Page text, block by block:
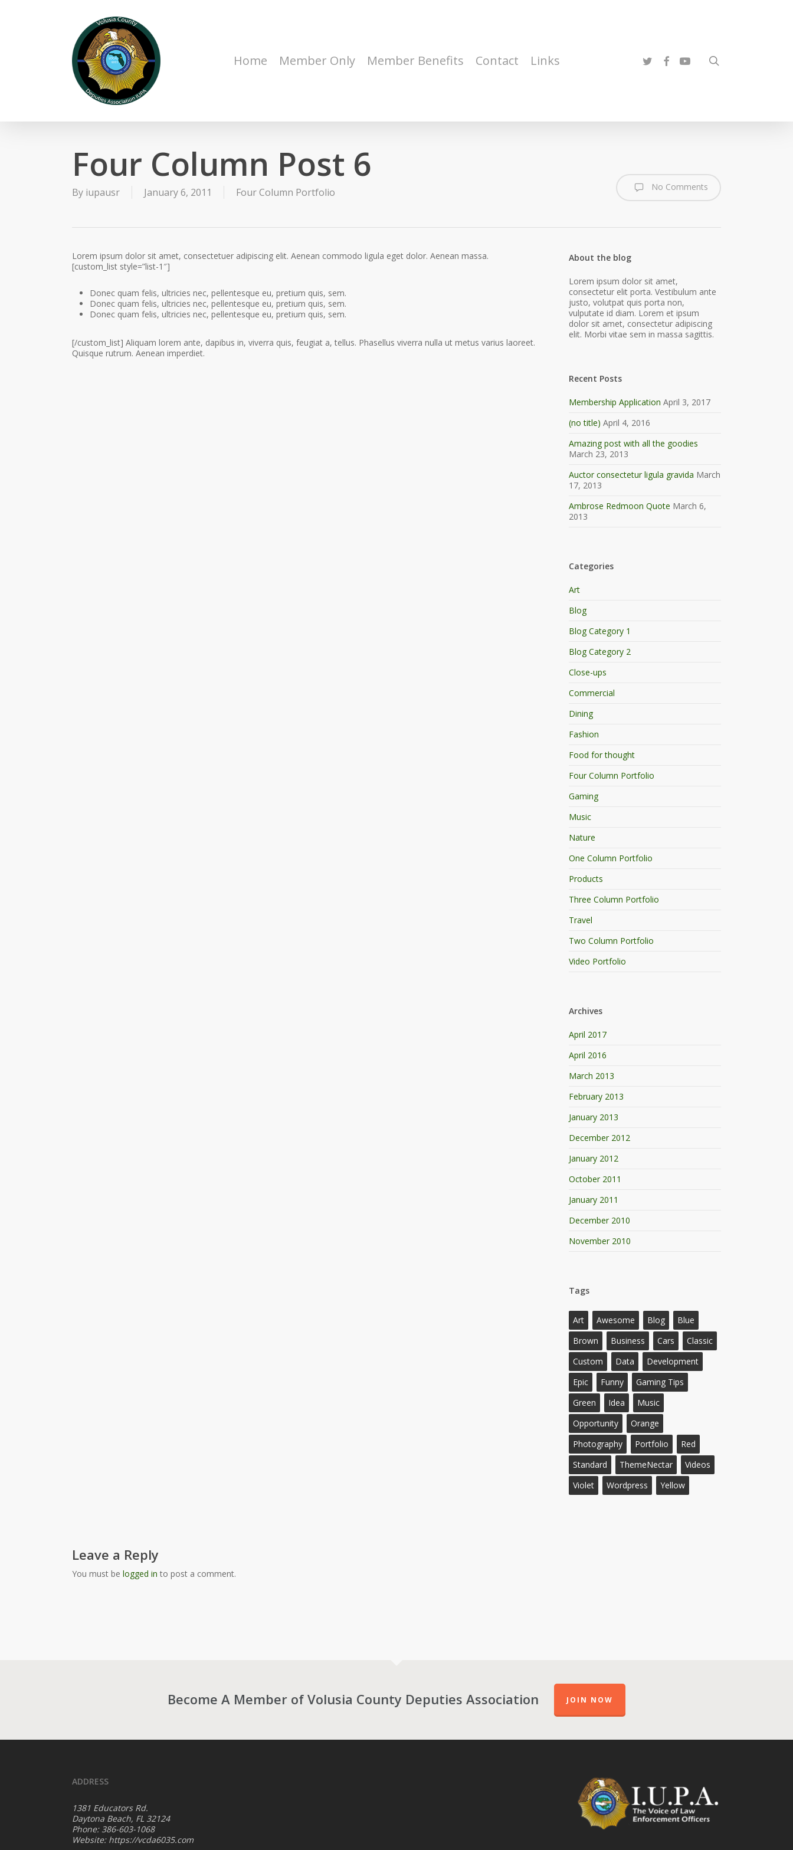
Home Member Only Member Benefits Contact Links twitterfacebook
youtube
Four Column Post 6
By iupausr January 6, 2011 Four Column Portfolio No Comments
Lorem ipsum dolor sit amet, consectetuer adipiscing elit. Aenean commodo ligula eget dolor. Aenean massa.
[custom_list style=”list-1″]
Donec quam felis, ultricies nec, pellentesque eu, pretium quis, sem.
Donec quam felis, ultricies nec, pellentesque eu, pretium quis, sem.
Donec quam felis, ultricies nec, pellentesque eu, pretium quis, sem.
[/custom_list] Aliquam lorem ante, dapibus in, viverra quis, feugiat a, tellus. Phasellus viverra nulla ut metus varius laoreet.
Quisque rutrum. Aenean imperdiet.
About the blog
Lorem ipsum dolor sit amet,
consectetur elit porta. Vestibulum ante
justo, volutpat quis porta non,
vulputate id diam. Lorem et ipsum
dolor sit amet, consectetur adipiscing
elit. Morbi vitae sem in massa sagittis.
Recent Posts
Membership Application April 3, 2017
(no title) April 4, 2016
Amazing post with all the goodies
March 23, 2013
Auctor consectetur ligula gravida March
17, 2013
Ambrose Redmoon Quote March 6,
2013
Categories
Art
Blog
Blog Category 1
Blog Category 2
Close-ups
Commercial
Dining
Fashion
Food for thought
Four Column Portfolio
Gaming
Music
Nature
One Column Portfolio
Products
Three Column Portfolio
Travel
Two Column Portfolio
Video Portfolio
Archives
April 2017
April 2016
March 2013
February 2013
January 2013
December 2012
January 2012
October 2011
January 2011
December 2010
November 2010
Tags
Art Awesome Blog
Blue
Brown
Business Cars
Classic
Custom
Data
Development
Epic
Funny
Gaming Tips
Green
Idea
Music
Opportunity
Orange
Photography
Portfolio
Red
Standard
ThemeNectar
Videos
Violet
Wordpress Yellow
Leave a Reply
You must be logged in to post a comment.
Become A Member of Volusia County Deputies Association JOIN NOW
ADDRESS
1381 Educators Rd.
Daytona Beach, FL 32124
Phone: 386-603-1068
Website: https://vcda6035.com